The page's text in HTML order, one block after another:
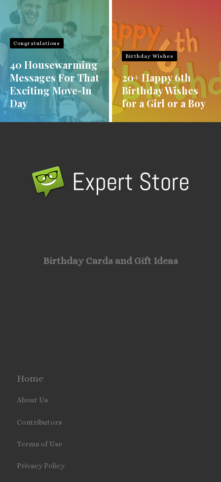
Congratulations
40 Housewarming
Messages For That
Exciting Move-In
Day
Birthday Wishes
20+ Happy 6th
Birthday Wishes
for a Girl or a Boy
Birthday Cards and Gift Ideas
Home
About Us
Contributors
Terms of Use
Privacy Policy